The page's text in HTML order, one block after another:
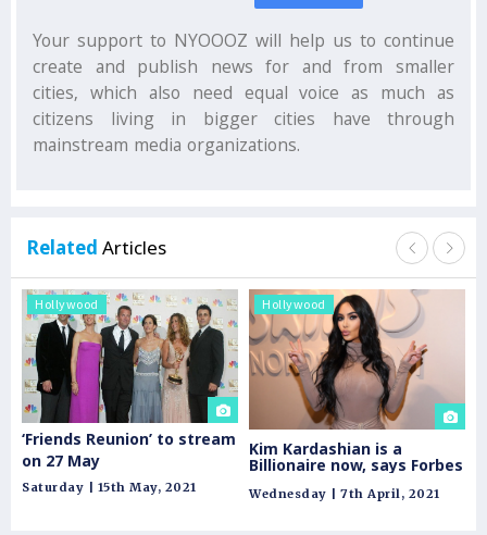
Your support to NYOOOZ will help us to continue
create and publish news for and from smaller
cities, which also need equal voice as much as
citizens living in bigger cities have through
mainstream media organizations.
Related Articles
Hollywood
‘Friends Reunion’ to stream
on 27 May
Saturday | 15th May, 2021
Hollywood
Kim Kardashian is a
Billionaire now, says Forbes
Wednesday | 7th April, 2021